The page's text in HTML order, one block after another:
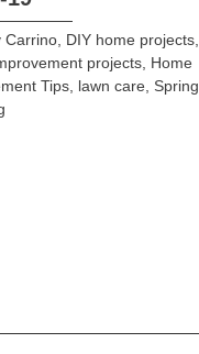
Carrino, DIY home projects,
projects, Home
Tips, lawn care, Spring